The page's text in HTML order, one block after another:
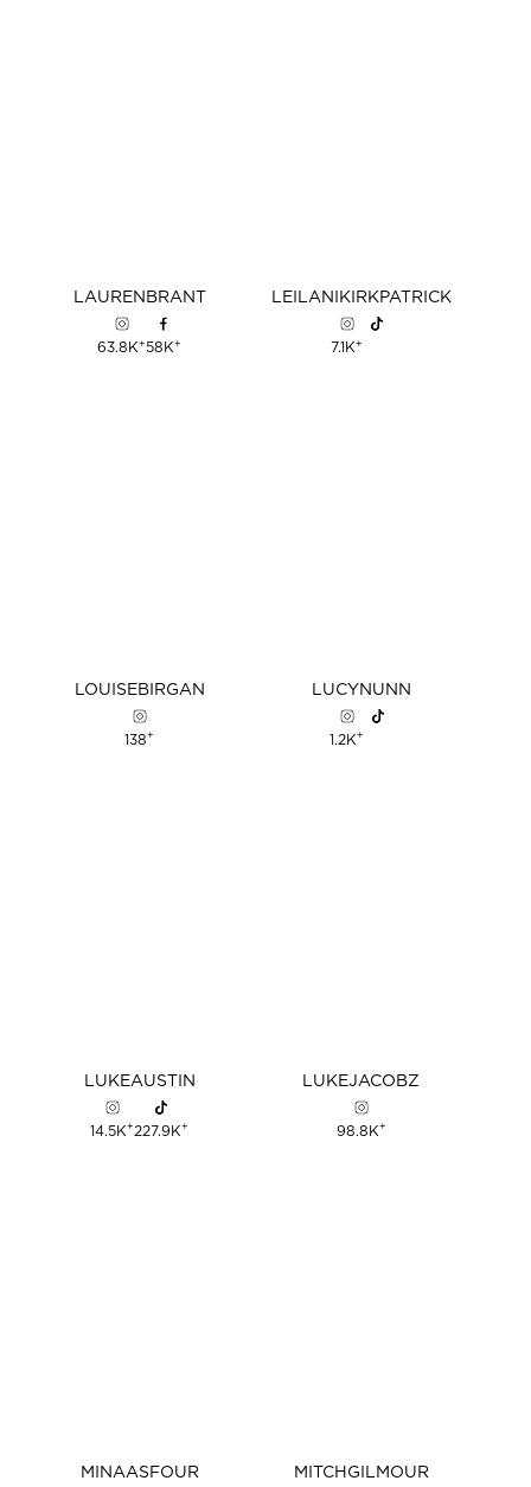
LAURENBRANT
63.8K+58K+
LEILANIKIRKPATRICK
7.1K+
LOUISEBIRGAN
138+
LUCYNUNN
1.2K+
LUKEAUSTIN
14.5K+227.9K+
LUKEJACOBZ
98.8K+
MINAASFOUR MITCHGILMOUR